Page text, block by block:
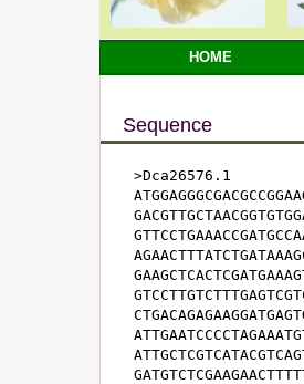
HOME
Sequence
>Dca26576.1